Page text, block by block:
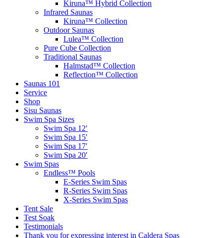
Kiruna™ Hybrid Collection
Infrared Saunas
Kiruna™ Collection
Outdoor Saunas
Lulea™ Collection
Pure Cube Collection
Traditional Saunas
Halmstad™ Collection
Reflection™ Collection
Saunas 101
Service
Shop
Sisu Saunas
Swim Spa Sizes
Swim Spa 12′
Swim Spa 15′
Swim Spa 17′
Swim Spa 20′
Swim Spas
Endless™ Pools
E-Series Swim Spas
R-Series Swim Spas
X-Series Swim Spas
Tent Sale
Test Soak
Testimonials
Thank you for expressing interest in Caldera Spas